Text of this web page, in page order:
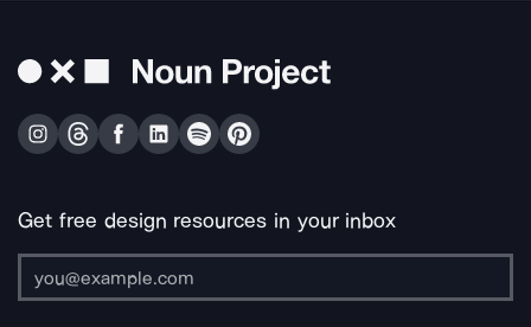
Get free design resources in your inbox